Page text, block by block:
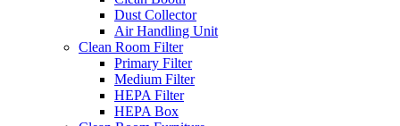
Dust Collector
Air Handling Unit
Clean Room Filter
Primary Filter
Medium Filter
HEPA Filter
HEPA Box